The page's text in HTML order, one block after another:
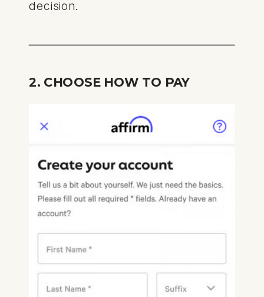
decision.
2. CHOOSE HOW TO PAY